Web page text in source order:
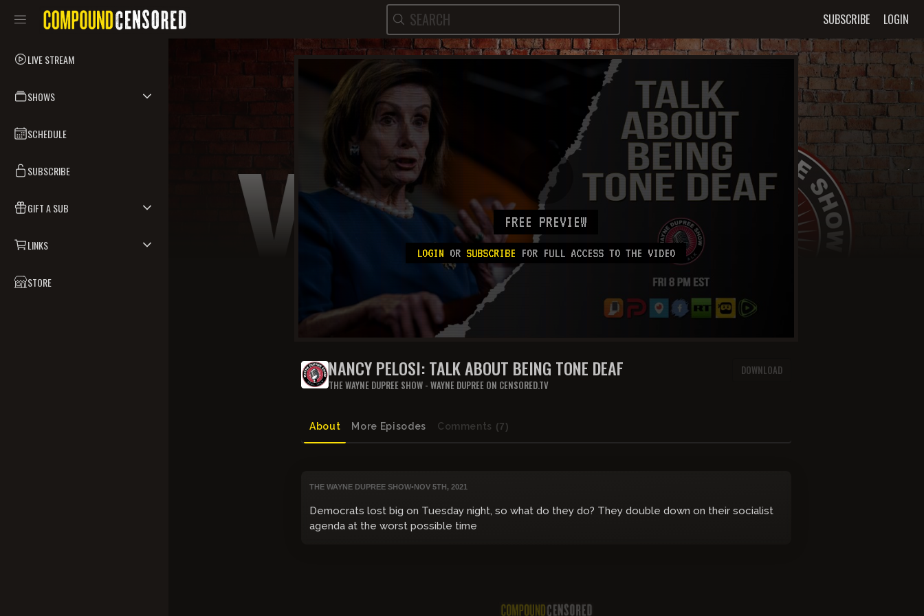
SUBSCRIBE LOGIN
LIVE STREAM
SHOWS
SCHEDULE
SUBSCRIBE
GIFT A SUB
LINKS
STORE
FREE PREVIEW
LOGIN OR SUBSCRIBE FOR FULL ACCESS TO THE VIDEO
NANCY PELOSI: TALK ABOUT BEING TONE DEAF
THE WAYNE DUPREE SHOW - WAYNE DUPREE ON CENSORED.TV
DOWNLOAD
About More Episodes Comments (7)
THE WAYNE DUPREE SHOW•NOV 5TH, 2021
Democrats lost big on Tuesday night, so what do they do? They double down on their socialist
agenda at the worst possible time